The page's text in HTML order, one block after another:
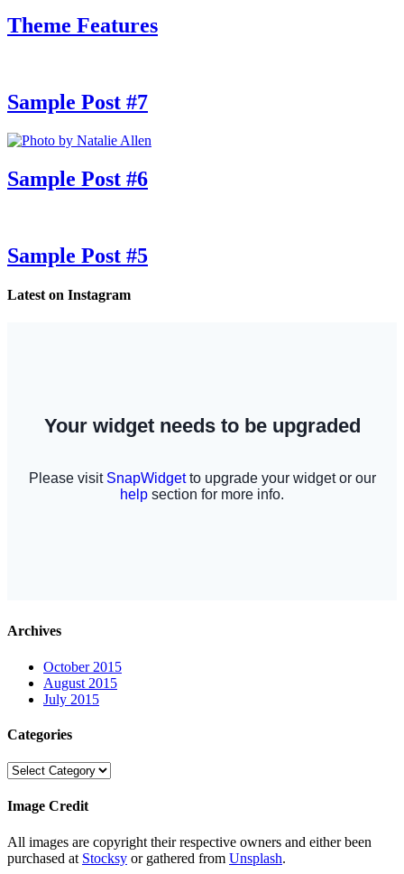
Theme Features
Sample Post #7
Sample Post #6
Sample Post #5
Latest on Instagram
Archives
October 2015
August 2015
July 2015
Categories
Categories
Image Credit
All images are copyright their respective owners and either been
purchased at Stocksy or gathered from Unsplash.